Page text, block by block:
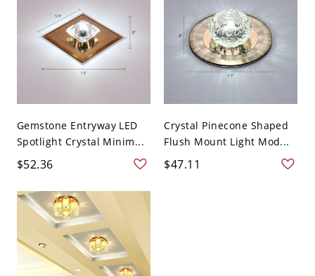
Gemstone Entryway LED
Spotlight Crystal Minim...
$52.36
Crystal Pinecone Shaped
Flush Mount Light Mod...
$47.11